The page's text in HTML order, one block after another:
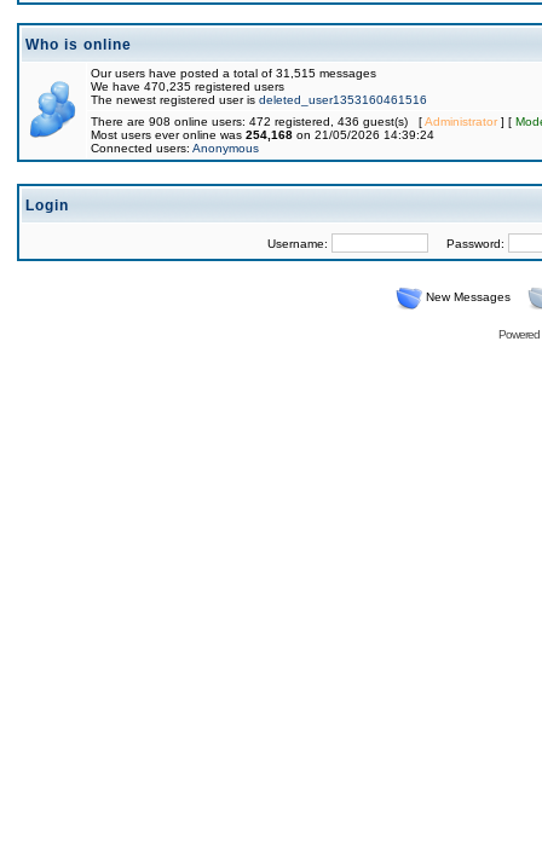
Who is online
Our users have posted a total of 31,515 messages
We have 470,235 registered users
The newest registered user is deleted_user1353160461516
There are 908 online users: 472 registered, 436 guest(s) [Administrator] [
Most users ever online was 254,168 on 21/05/2026 14:39:24
Connected users: Anonymous
Login
Username: Password:
New Messages